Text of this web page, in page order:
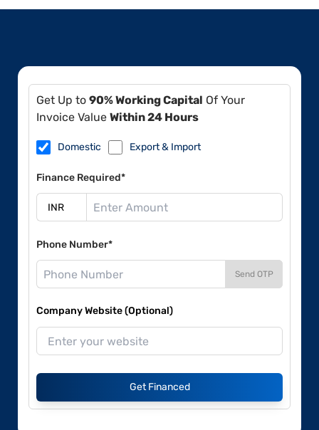
Get Up to 90% Working Capital Of Your
Invoice Value Within 24 Hours
Domestic Export & Import
Finance Required*
Phone Number*
Send OTP
Company Website (Optional)
Get Financed